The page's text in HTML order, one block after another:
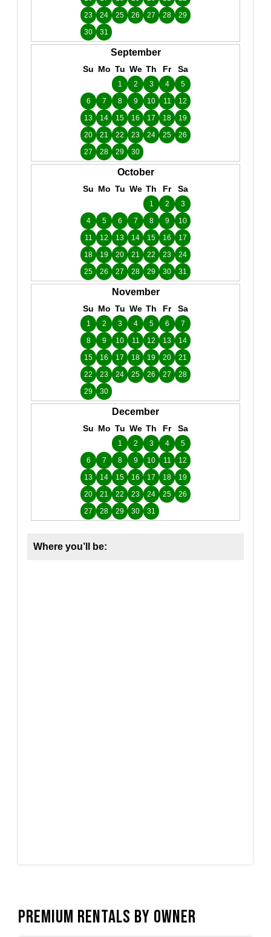
23
24 25 26 27 28
29
30
31
September
Su Mo Tu We Th Fr Sa
1 2 3 4
5
6
7 8 9 10 11
12
13
14 15 16 17 18
19
20
21 22 23 24 25
26
27
28 29 30
October
Su Mo Tu We Th Fr Sa
1 2
3
4
5 6 7 8 9
10
11
12 13 14 15 16
17
18
19 20 21 22 23
24
25
26 27 28 29 30 31
November
Su Mo Tu We Th Fr Sa
1 2 3 4 5 6
7
8
9 10 11 12 13
14
15
16 17 18 19 20
21
22
23 24 25 26 27
28
29
30
December
Su Mo Tu We Th Fr Sa
1 2 3 4
5
6
7 8 9 10 11
12
13
14 15 16 17 18
19
20
21 22 23 24 25
26
27
28 29 30 31
Where you’ll be:
Premium Rentals by Owner